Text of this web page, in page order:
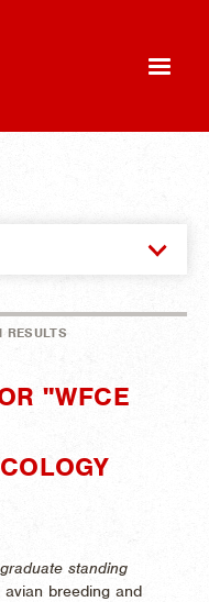
RESULTS
"WFCE
standing
breeding and